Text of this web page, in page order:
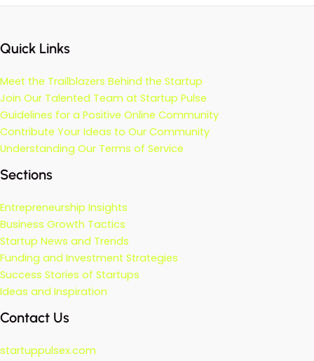
Quick Links
Meet the Trailblazers Behind the Startup
Join Our Talented Team at Startup Pulse
Guidelines for a Positive Online Community
Contribute Your Ideas to Our Community
Understanding Our Terms of Service
Sections
Entrepreneurship Insights
Business Growth Tactics
Startup News and Trends
Funding and Investment Strategies
Success Stories of Startups
Ideas and Inspiration
Contact Us
startuppulsex.com